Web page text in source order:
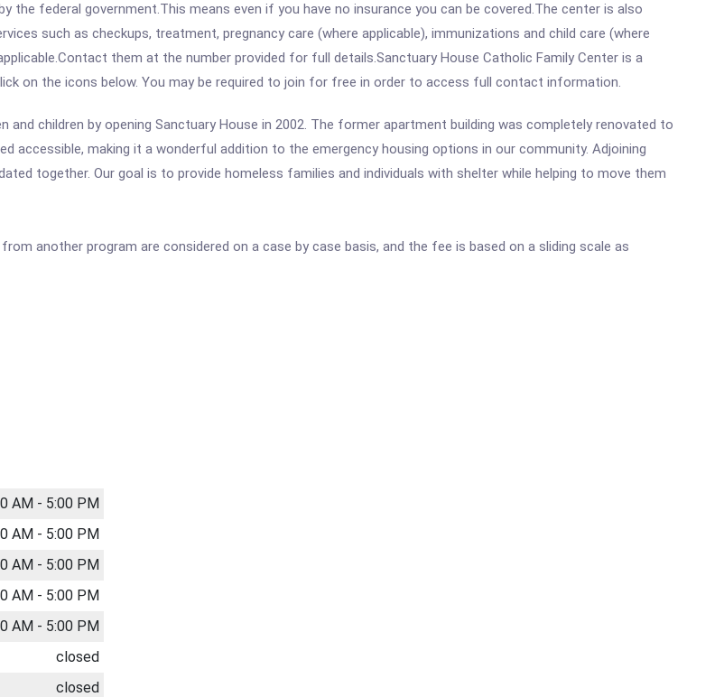
federal government.This means even if you have no insurance you can be covered.The center is also
such as checkups, treatment, pregnancy care (where applicable), immunizations and child care (where
them at the number provided for full details.Sanctuary House Catholic Family Center is a
on the icons below. You may be required to join for free in order to access full contact information.
children by opening Sanctuary House in 2002. The former apartment building was completely renovated to
accessible, making it a wonderful addition to the emergency housing options in our community. Adjoining
together. Our goal is to provide homeless families and individuals with shelter while helping to move them
another program are considered on a case by case basis, and the fee is based on a sliding scale as
AM - 5:00 PM
AM - 5:00 PM
AM - 5:00 PM
AM - 5:00 PM
AM - 5:00 PM
closed
closed